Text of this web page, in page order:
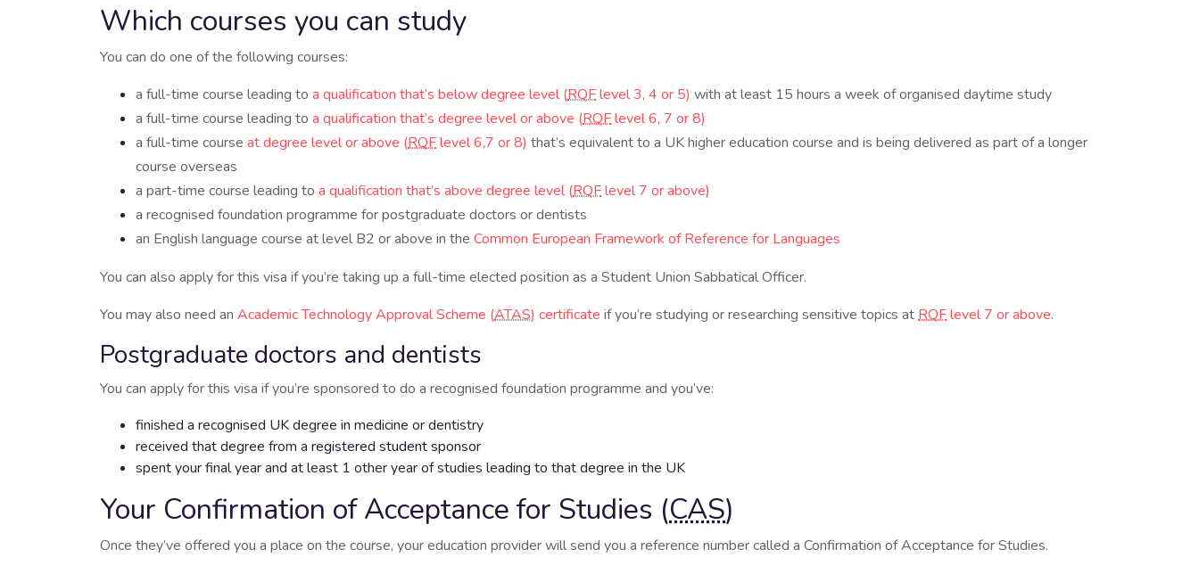
Which courses you can study
You can do one of the following courses:
a full-time course leading to a qualification that’s below degree level (RQFlevel 3, 4 or 5) with at least 15 hours a week of organised daytime study
a full-time course leading to a qualification that’s degree level or above (RQFlevel 6, 7 or 8)
a full-time course at degree level or above (RQFlevel 6,7 or 8) that’s equivalent to a UK higher education course and is being delivered as part of a longer
course overseas
a part-time course leading to a qualification that’s above degree level (RQFlevel 7 or above)
a recognised foundation programme for postgraduate doctors or dentists
an English language course at level B2 or above in the Common European Framework of Reference for Languages
You can also apply for this visa if you’re taking up a full-time elected position as a Student Union Sabbatical Officer.
You may also need an Academic Technology Approval Scheme (ATAS) certificate if you’re studying or researching sensitive topics atRQFlevel 7 or above.
Postgraduate doctors and dentists
You can apply for this visa if you’re sponsored to do a recognised foundation programme and you’ve:
finished a recognised UK degree in medicine or dentistry
received that degree from a registered student sponsor
spent your final year and at least 1 other year of studies leading to that degree in the UK
Your Confirmation of Acceptance for Studies (CAS)
Once they’ve offered you a place on the course, your education provider will send you a reference number called a Confirmation of Acceptance for Studies.